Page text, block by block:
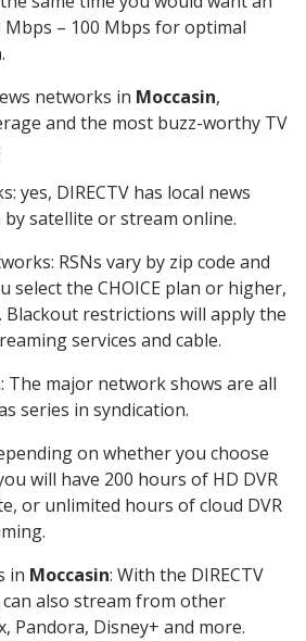
– 100 Mbps for optimal
.
networks in Moccasin,
and the most buzz-worthy TV
yes, DIRECTV has local news
satellite or stream online.
RSNs vary by zip code and
select the CHOICE plan or higher,
Blackout restrictions will apply the
services and cable.
: The major network shows are all
series in syndication.
on whether you choose
will have 200 hours of HD DVR
or unlimited hours of cloud DVR
in Moccasin: With the DIRECTV
also stream from other
Pandora, Disney+ and more.